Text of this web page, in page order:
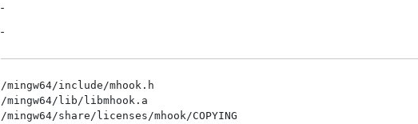
-
-
/mingw64/include/mhook.h
/mingw64/lib/libmhook.a